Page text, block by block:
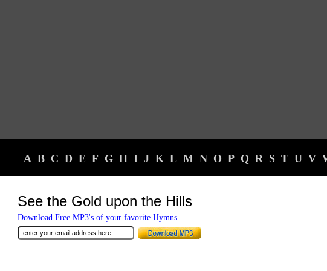
A B C D E F G H I J K L M N O P Q R S T U V
See the Gold upon the Hills
Download Free MP3's of your favorite Hymns